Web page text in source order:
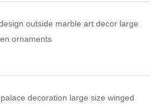
outside marble art decor large
ornaments
decoration large size winged